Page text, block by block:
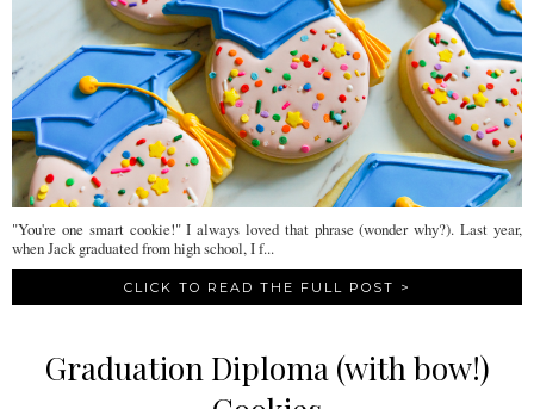
"You're one smart cookie!" I always loved that phrase (wonder why?). Last year,
when Jack graduated from high school, I f...
CLICK TO READ THE FULL POST >
Graduation Diploma (with bow!)